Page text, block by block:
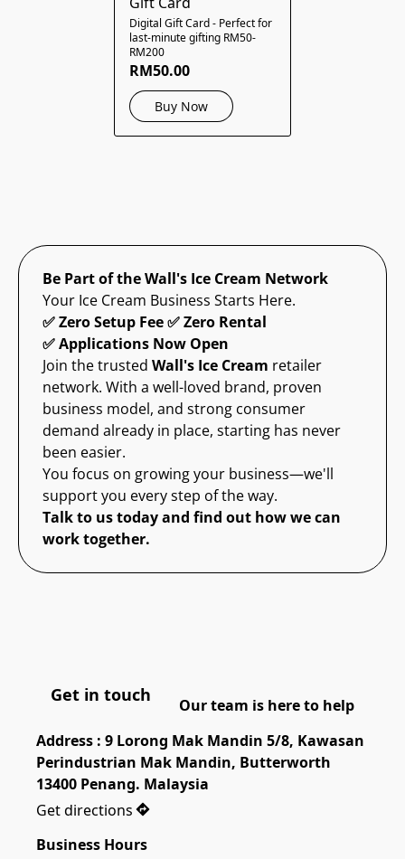
Digital Gift Card - Perfect for
last-minute gifting RM50-
RM200
RM50.00
Buy Now
Be Part of the Wall's Ice Cream Network
Your Ice Cream Business Starts Here.
✅ Zero Setup Fee ✅ Zero Rental
✅ Applications Now Open
Join the trusted Wall's Ice Cream retailer
network. With a well-loved brand, proven
business model, and strong consumer
demand already in place, starting has never
been easier.
You focus on growing your business—we'll
support you every step of the way.
Talk to us today and find out how we can
work together.
Get in touch
Our team is here to help
Address : 9 Lorong Mak Mandin 5/8, Kawasan
Perindustrian Mak Mandin, Butterworth
13400 Penang. Malaysia
Get directions
Business Hours